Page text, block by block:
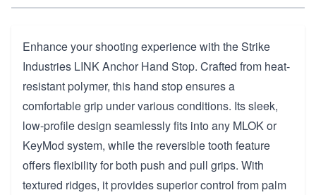
Enhance your shooting experience with the Strike
Industries LINK Anchor Hand Stop. Crafted from heat-
resistant polymer, this hand stop ensures a
comfortable grip under various conditions. Its sleek,
low-profile design seamlessly fits into any MLOK or
KeyMod system, while the reversible tooth feature
offers flexibility for both push and pull grips. With
textured ridges, it provides superior control from palm